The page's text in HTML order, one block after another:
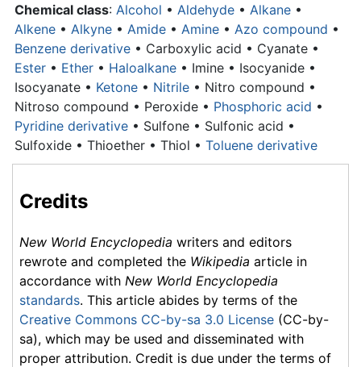
Chemical class: Alcohol • Aldehyde • Alkane •
Alkene • Alkyne • Amide • Amine • Azo compound •
Benzene derivative • Carboxylic acid • Cyanate •
Ester • Ether • Haloalkane • Imine • Isocyanide •
Isocyanate • Ketone • Nitrile • Nitro compound •
Nitroso compound • Peroxide • Phosphoric acid •
Pyridine derivative • Sulfone • Sulfonic acid •
Sulfoxide • Thioether • Thiol • Toluene derivative
Credits
New World Encyclopedia writers and editors
rewrote and completed the Wikipedia article in
accordance with New World Encyclopedia
standards. This article abides by terms of the
Creative Commons CC-by-sa 3.0 License (CC-by-
sa), which may be used and disseminated with
proper attribution. Credit is due under the terms of